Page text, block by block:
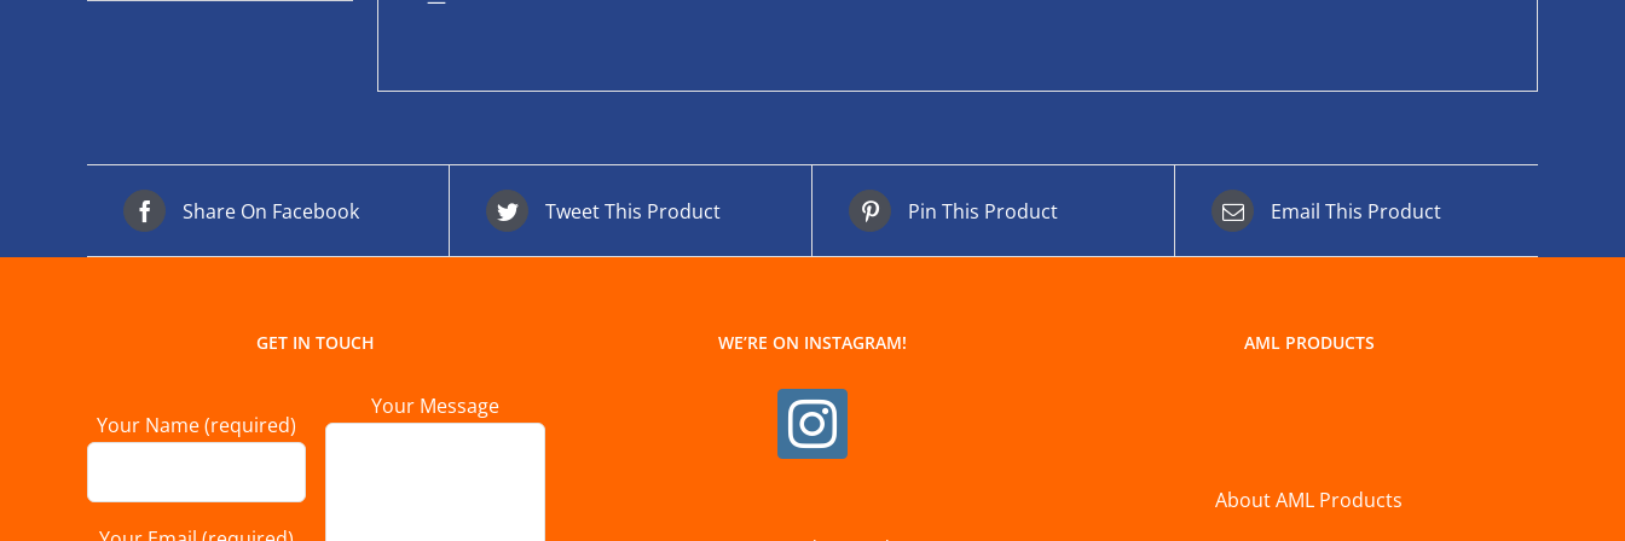
Share On Facebook Tweet This Product Pin This Product Email This Product
GET IN TOUCH
Your Name (required)
Your Message
WE’RE ON INSTAGRAM! AML PRODUCTS
About AML Products